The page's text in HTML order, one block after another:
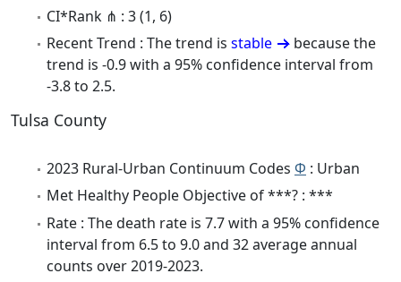
CI*Rank ⋔ : 3 (1, 6)
Recent Trend : The trend is stable
because the
trend is -0.9 with a 95% confidence interval from
-3.8 to 2.5.
Tulsa County
2023 Rural-Urban Continuum Codes Φ : Urban
Met Healthy People Objective of ***? : ***
Rate : The death rate is 7.7 with a 95% confidence
interval from 6.5 to 9.0 and 32 average annual
counts over 2019-2023.